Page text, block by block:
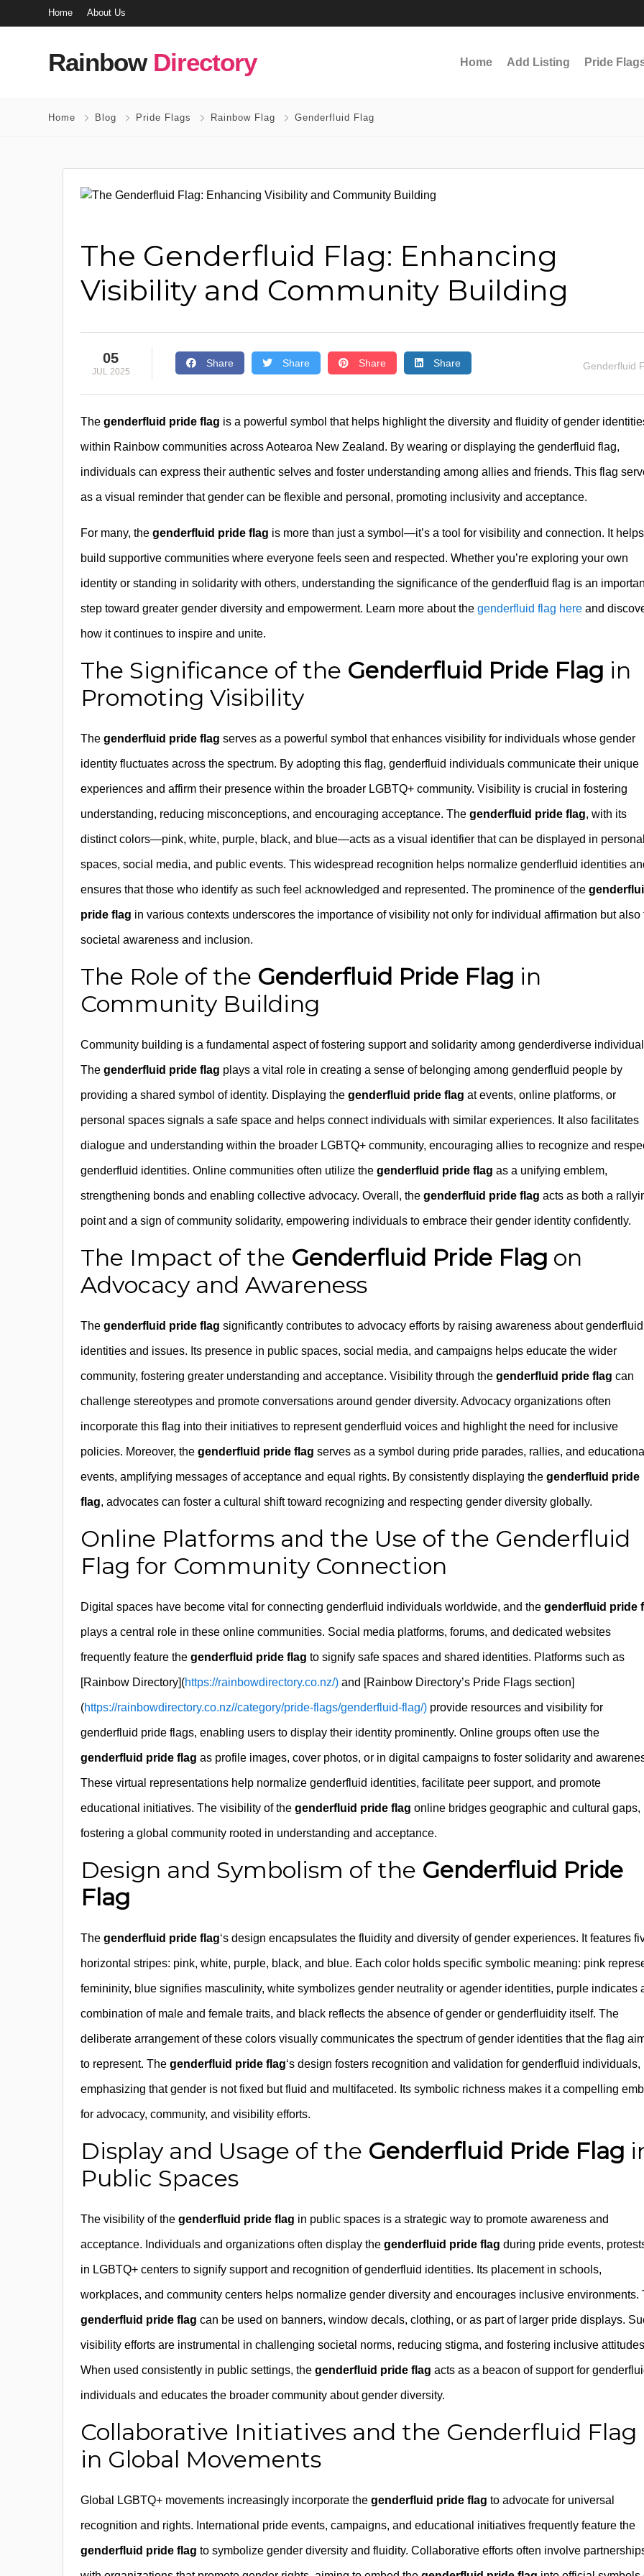
Home About Us
Rainbow Directory Home Add Listing Pride
Home Blog Pride Flags Rainbow Flag Genderfluid Flag
The Genderfluid Flag: Enhancing
Visibility and Community Building
05
JUL 2025
Share Share Share Share Genderfluid
The genderfluid pride flag is a powerful symbol that helps highlight the diversity and fluidity of gender
within Rainbow communities across Aotearoa New Zealand. By wearing or displaying the genderfluid flag,
individuals can express their authentic selves and foster understanding among allies and friends. This flag
as a visual reminder that gender can be flexible and personal, promoting inclusivity and acceptance.
For many, the genderfluid pride flag is more than just a symbol—it’s a tool for visibility and connection. It helps
build supportive communities where everyone feels seen and respected. Whether you’re exploring your own
identity or standing in solidarity with others, understanding the significance of the genderfluid flag is an
step toward greater gender diversity and empowerment. Learn more about the genderfluid flag here and
how it continues to inspire and unite.
The Significance of the Genderfluid Pride Flag in
Promoting Visibility
The genderfluid pride flag serves as a powerful symbol that enhances visibility for individuals whose gender
identity fluctuates across the spectrum. By adopting this flag, genderfluid individuals communicate their unique
experiences and affirm their presence within the broader LGBTQ+ community. Visibility is crucial in fostering
understanding, reducing misconceptions, and encouraging acceptance. The genderfluid pride flag, with its
distinct colors—pink, white, purple, black, and blue—acts as a visual identifier that can be displayed in
spaces, social media, and public events. This widespread recognition helps normalize genderfluid identities
ensures that those who identify as such feel acknowledged and represented. The prominence of the
pride flag in various contexts underscores the importance of visibility not only for individual affirmation but also
societal awareness and inclusion.
The Role of the Genderfluid Pride Flag in
Community Building
Community building is a fundamental aspect of fostering support and solidarity among genderdiverse
The genderfluid pride flag plays a vital role in creating a sense of belonging among genderfluid people by
providing a shared symbol of identity. Displaying the genderfluid pride flag at events, online platforms, or
personal spaces signals a safe space and helps connect individuals with similar experiences. It also facilitates
dialogue and understanding within the broader LGBTQ+ community, encouraging allies to recognize and
genderfluid identities. Online communities often utilize the genderfluid pride flag as a unifying emblem,
strengthening bonds and enabling collective advocacy. Overall, the genderfluid pride flag acts as both a
point and a sign of community solidarity, empowering individuals to embrace their gender identity confidently.
The Impact of the Genderfluid Pride Flag on
Advocacy and Awareness
The genderfluid pride flag significantly contributes to advocacy efforts by raising awareness about genderfluid
identities and issues. Its presence in public spaces, social media, and campaigns helps educate the wider
community, fostering greater understanding and acceptance. Visibility through the genderfluid pride flag can
challenge stereotypes and promote conversations around gender diversity. Advocacy organizations often
incorporate this flag into their initiatives to represent genderfluid voices and highlight the need for inclusive
policies. Moreover, the genderfluid pride flag serves as a symbol during pride parades, rallies, and
events, amplifying messages of acceptance and equal rights. By consistently displaying the genderfluid pride
flag, advocates can foster a cultural shift toward recognizing and respecting gender diversity globally.
Online Platforms and the Use of the Genderfluid
Flag for Community Connection
Digital spaces have become vital for connecting genderfluid individuals worldwide, and the genderfluid pride
plays a central role in these online communities. Social media platforms, forums, and dedicated websites
frequently feature the genderfluid pride flag to signify safe spaces and shared identities. Platforms such as
[Rainbow Directory](https://rainbowdirectory.co.nz/) and [Rainbow Directory’s Pride Flags section]
(https://rainbowdirectory.co.nz//category/pride-flags/genderfluid-flag/) provide resources and visibility for
genderfluid pride flags, enabling users to display their identity prominently. Online groups often use the
genderfluid pride flag as profile images, cover photos, or in digital campaigns to foster solidarity and
These virtual representations help normalize genderfluid identities, facilitate peer support, and promote
educational initiatives. The visibility of the genderfluid pride flag online bridges geographic and cultural gaps,
fostering a global community rooted in understanding and acceptance.
Design and Symbolism of the Genderfluid Pride
Flag
The genderfluid pride flag‘s design encapsulates the fluidity and diversity of gender experiences. It features
horizontal stripes: pink, white, purple, black, and blue. Each color holds specific symbolic meaning: pink
femininity, blue signifies masculinity, white symbolizes gender neutrality or agender identities, purple indicates
combination of male and female traits, and black reflects the absence of gender or genderfluidity itself. The
deliberate arrangement of these colors visually communicates the spectrum of gender identities that the flag
to represent. The genderfluid pride flag‘s design fosters recognition and validation for genderfluid individuals,
emphasizing that gender is not fixed but fluid and multifaceted. Its symbolic richness makes it a compelling
for advocacy, community, and visibility efforts.
Display and Usage of the Genderfluid Pride Flag
Public Spaces
The visibility of the genderfluid pride flag in public spaces is a strategic way to promote awareness and
acceptance. Individuals and organizations often display the genderfluid pride flag during pride events,
in LGBTQ+ centers to signify support and recognition of genderfluid identities. Its placement in schools,
workplaces, and community centers helps normalize gender diversity and encourages inclusive environments.
genderfluid pride flag can be used on banners, window decals, clothing, or as part of larger pride displays.
visibility efforts are instrumental in challenging societal norms, reducing stigma, and fostering inclusive
When used consistently in public settings, the genderfluid pride flag acts as a beacon of support for
individuals and educates the broader community about gender diversity.
Collaborative Initiatives and the Genderfluid Flag
in Global Movements
Global LGBTQ+ movements increasingly incorporate the genderfluid pride flag to advocate for universal
recognition and rights. International pride events, campaigns, and educational initiatives frequently feature the
genderfluid pride flag to symbolize gender diversity and fluidity. Collaborative efforts often involve